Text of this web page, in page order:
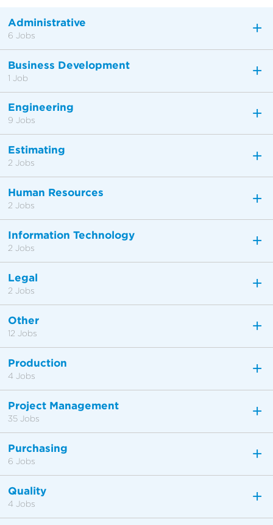
Administrative
6 Jobs
Business Development
1 Job
Engineering
9 Jobs
Estimating
2 Jobs
Human Resources
2 Jobs
Information Technology
2 Jobs
Legal
2 Jobs
Other
12 Jobs
Production
4 Jobs
Project Management
35 Jobs
Purchasing
6 Jobs
Quality
4 Jobs